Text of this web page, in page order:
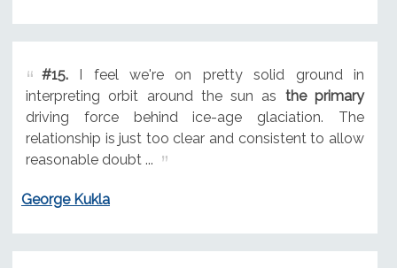
#15.I feel we're on pretty solid ground in
interpreting orbit around the sun as the primary
driving force behind ice-age glaciation. The
relationship is just too clear and consistent to allow
reasonable doubt ...
George Kukla